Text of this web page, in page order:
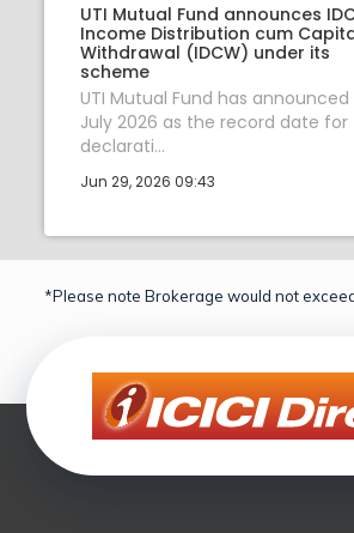
UTI Mutual Fund announces
Income Distribution cum
Withdrawal (IDCW) under its
scheme
UTI Mutual Fund has announced
July 2026 as the record date for
declarati...
Jun 29, 2026 09:43
*Please note Brokerage would not